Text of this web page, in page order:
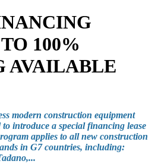
100%
AVAILABLE
modern construction equipment
to introduce a special financing lease
applies to all new construction
in G7 countries, including: